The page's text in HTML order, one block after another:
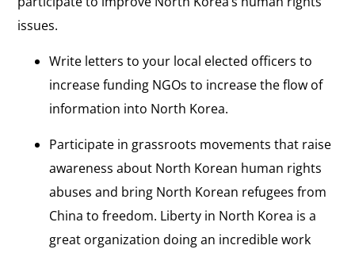
issues.
Write letters to your local elected officers to
increase funding NGOs to increase the flow of
information into North Korea.
Participate in grassroots movements that raise
awareness about North Korean human rights
abuses and bring North Korean refugees from
China to freedom. Liberty in North Korea is a
great organization doing an incredible work